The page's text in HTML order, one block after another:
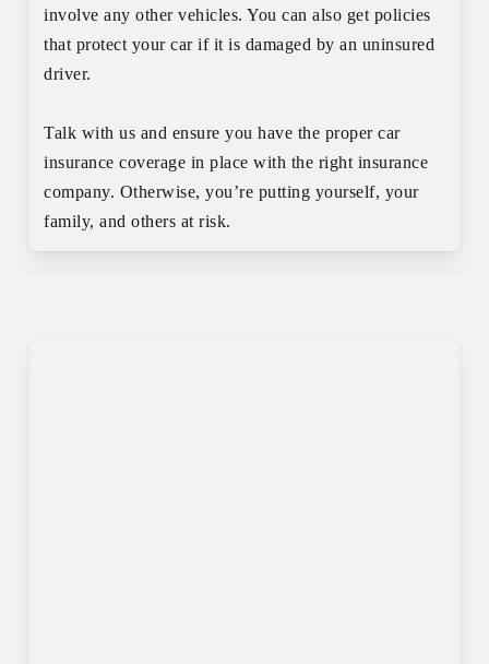
involve any other vehicles. You can also get policies
that protect your car if it is damaged by an uninsured
driver.
Talk with us and ensure you have the proper car
insurance coverage in place with the right insurance
company. Otherwise, you’re putting yourself, your
family, and others at risk.